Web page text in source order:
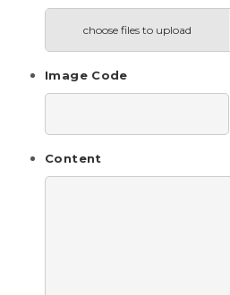
choose files to upload
Image Code
Content